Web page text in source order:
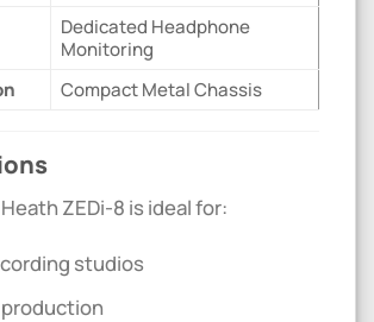
Dedicated Headphone
Monitoring
Compact Metal Chassis
ZEDi-8 is ideal for:
studios